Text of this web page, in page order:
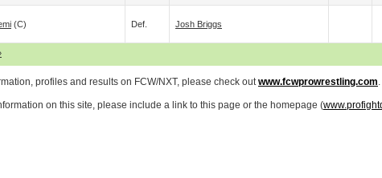
(c) Def. Josh Briggs
profiles and results on FCW/NXT, please check outwww.fcwprowrestling.com.
on this site, please include a link to this page or the homepage (